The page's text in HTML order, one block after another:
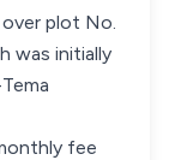
plot No.
was initially
fee